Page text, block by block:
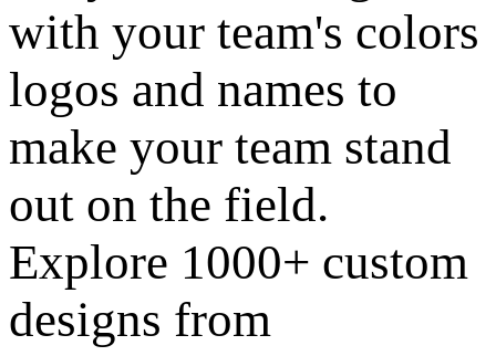
with your team's colors
logos and names to
make your team stand
out on the field.
Explore 1000+ custom
designs from